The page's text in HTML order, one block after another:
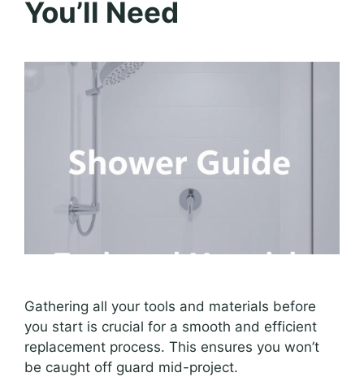
You’ll Need
Gathering all your tools and materials before
you start is crucial for a smooth and efficient
replacement process. This ensures you won’t
be caught off guard mid-project.